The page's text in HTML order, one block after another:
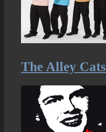
The Alley Cats